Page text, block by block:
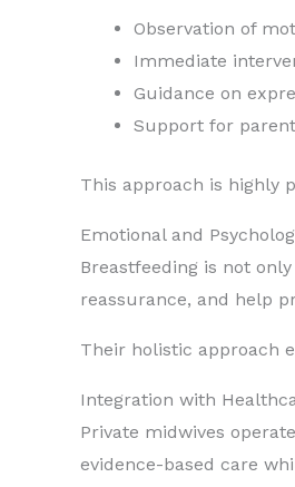
Observation of
Immediate
Guidance on
Support for
This approach is highly
Emotional and
Breastfeeding is not
reassurance, and help
Their holistic approach
Integration with
Private midwives
evidence-based care